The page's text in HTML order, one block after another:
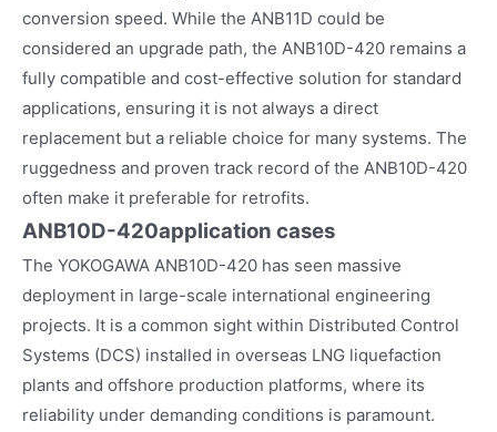
conversion speed. While the ANB11D could be
considered an upgrade path, the ANB10D-420 remains a
fully compatible and cost-effective solution for standard
applications, ensuring it is not always a direct
replacement but a reliable choice for many systems. The
ruggedness and proven track record of the ANB10D-420
often make it preferable for retrofits.
ANB10D-420application cases
The YOKOGAWA ANB10D-420 has seen massive
deployment in large-scale international engineering
projects. It is a common sight within Distributed Control
Systems (DCS) installed in overseas LNG liquefaction
plants and offshore production platforms, where its
reliability under demanding conditions is paramount.